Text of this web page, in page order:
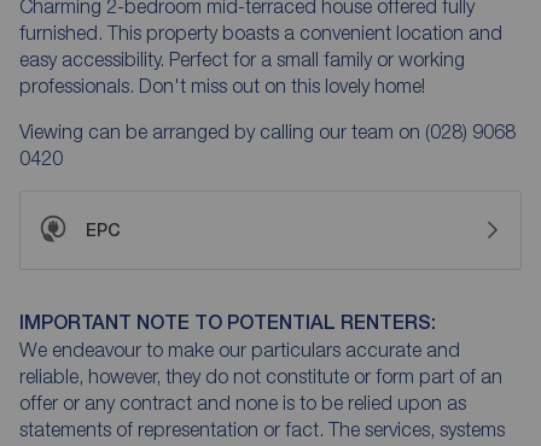
Charming 2-bedroom mid-terraced house offered fully
furnished. This property boasts a convenient location and
easy accessibility. Perfect for a small family or working
professionals. Don't miss out on this lovely home!
Viewing can be arranged by calling our team on (028) 9068
0420
EPC
IMPORTANT NOTE TO POTENTIAL RENTERS:
We endeavour to make our particulars accurate and
reliable, however, they do not constitute or form part of an
offer or any contract and none is to be relied upon as
statements of representation or fact. The services, systems